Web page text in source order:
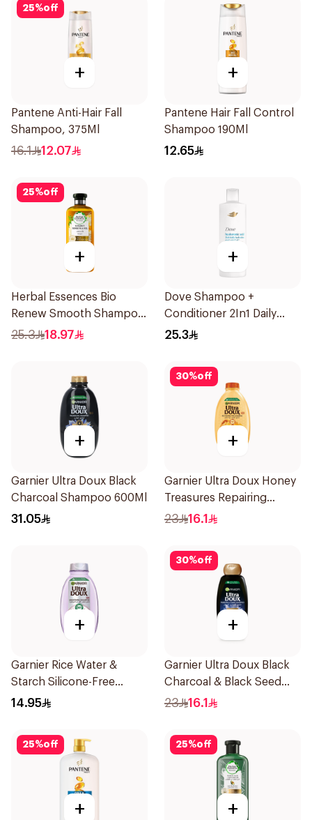
25%off
+
Pantene Anti-Hair Fall
Shampoo, 375Ml
16.1 12.07
+
Pantene Hair Fall Control
Shampoo 190Ml
12.65
25%off
+
Herbal Essences Bio
Renew Smooth Shampoo
400Ml
25.3 18.97
+
Dove Shampoo +
Conditioner 2In1 Daily
Hydration 400Ml
25.3
+
Garnier Ultra Doux Black
Charcoal Shampoo 600Ml
31.05
30%off
+
Garnier Ultra Doux Honey
Treasures Repairing
Shampoo 400Ml
23 16.1
+
Garnier Rice Water &
Starch Silicone-Free
Shampoo 200Ml
14.95
30%off
+
Garnier Ultra Doux Black
Charcoal & Black Seed
Shampoo 400Ml
23 16.1
25%off
+
25%off
+